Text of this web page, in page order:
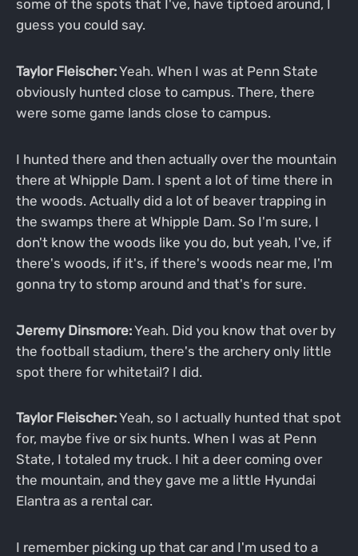
some of the spots that I've, have tiptoed around, I
guess you could say.
Taylor Fleischer:Yeah. When I was at Penn State
obviously hunted close to campus. There, there
were some game lands close to campus.
I hunted there and then actually over the mountain
there at Whipple Dam. I spent a lot of time there in
the woods. Actually did a lot of beaver trapping in
the swamps there at Whipple Dam. So I'm sure, I
don't know the woods like you do, but yeah, I've, if
there's woods, if it's, if there's woods near me, I'm
gonna try to stomp around and that's for sure.
Jeremy Dinsmore:Yeah. Did you know that over by
the football stadium, there's the archery only little
spot there for whitetail? I did.
Taylor Fleischer:Yeah, so I actually hunted that spot
for, maybe five or six hunts. When I was at Penn
State, I totaled my truck. I hit a deer coming over
the mountain, and they gave me a little Hyundai
Elantra as a rental car.
I remember picking up that car and I'm used to a